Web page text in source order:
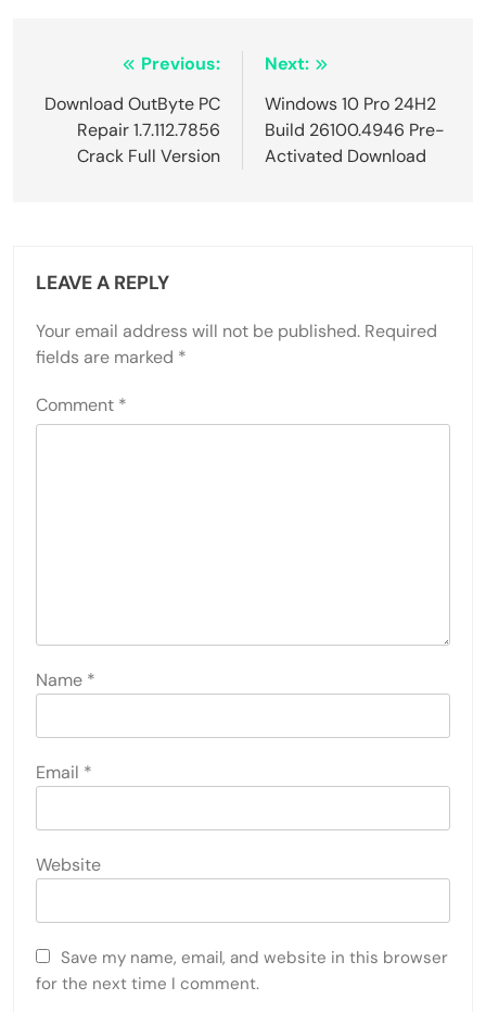
navigation
Previous:
Download OutByte PC
Repair 1.7.112.7856
Crack Full Version
Next:
Windows 10 Pro 24H2
Build 26100.4946 Pre-
Activated Download
LEAVE A REPLY
Your email address will not be published. Required
fields are marked *
Comment *
Name *
Email *
Website
Save my name, email, and website in this browser
for the next time I comment.